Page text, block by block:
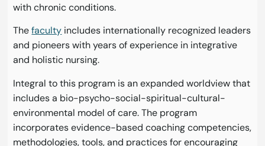
with chronic conditions.
Thefaculty includes internationally recognized leaders
and pioneers with years of experience in integrative
and holistic nursing.
Integral to this program is an expanded worldview that
includes a bio-psycho-social-spiritual-cultural-
environmental model of care. The program
incorporates evidence-based coaching competencies,
methodologies, tools, and practices for encouraging